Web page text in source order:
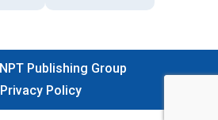
NPT Publishing Group
Privacy Policy